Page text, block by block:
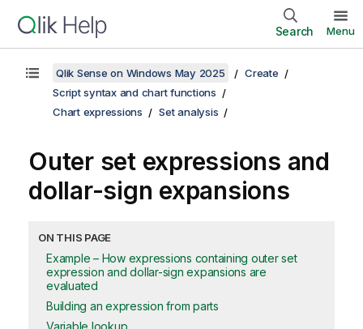
Search Menu
Qlik Sense on Windows May 2025
Create
Script syntax and chart functions
Chart expressions
Set analysis
Outer set expressions and
dollar-sign expansions
ON THIS PAGE
Example – How expressions containing outer set
expression and dollar-sign expansions are
evaluated
Building an expression from parts
Variable lookup